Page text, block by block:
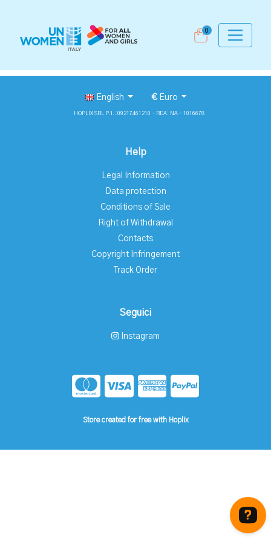
0
English €Euro
HOPLIX SRL P.I.: 09217461210 - REA: NA - 1016678
Help
Legal Information
Data protection
Conditions of Sale
Right of Withdrawal
Contacts
Copyright Infringement
Track Order
Seguici
Instagram
Store created for free with Hoplix